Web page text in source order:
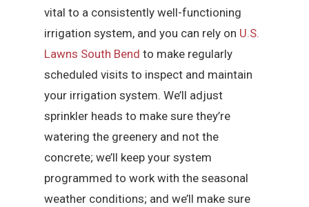
vital to a consistently well-functioning
irrigation system, and you can rely on U.S.
Lawns South Bend to make regularly
scheduled visits to inspect and maintain
your irrigation system. We’ll adjust
sprinkler heads to make sure they’re
watering the greenery and not the
concrete; we’ll keep your system
programmed to work with the seasonal
weather conditions; and we’ll make sure